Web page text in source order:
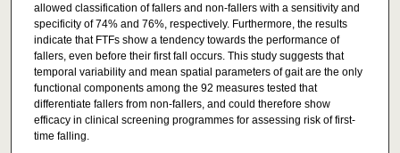
allowed classification of fallers and non-fallers with a sensitivity and
specificity of 74% and 76%, respectively. Furthermore, the results
indicate that FTFs show a tendency towards the performance of
fallers, even before their first fall occurs. This study suggests that
temporal variability and mean spatial parameters of gait are the only
functional components among the 92 measures tested that
differentiate fallers from non-fallers, and could therefore show
efficacy in clinical screening programmes for assessing risk of first-
time falling.